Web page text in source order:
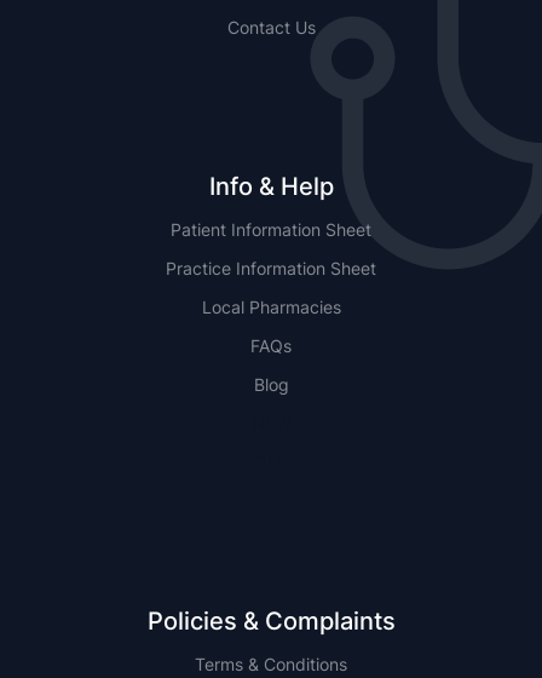
Contact Us
Info & Help
Patient Information Sheet
Practice Information Sheet
Local Pharmacies
FAQs
Blog
Policies & Complaints
Terms & Conditions